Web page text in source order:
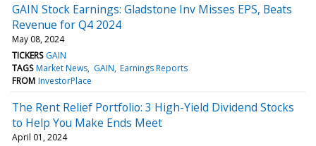
GAIN Stock Earnings: Gladstone Inv Misses EPS, Beats
Revenue for Q4 2024
May 08, 2024
TICKERS GAIN
TAGS Market News GAIN Earnings Reports
FROM InvestorPlace
The Rent Relief Portfolio: 3 High-Yield Dividend Stocks
to Help You Make Ends Meet
April 01, 2024